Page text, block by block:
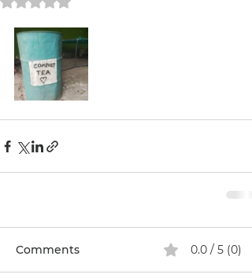
Comments 0.0 / 5 (0)